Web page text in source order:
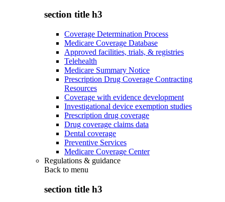
section title h3
Coverage Determination Process
Medicare Coverage Database
Approved facilities, trials, & registries
Telehealth
Medicare Summary Notice
Prescription Drug Coverage Contracting
Resources
Coverage with evidence development
Investigational device exemption studies
Prescription drug coverage
Drug coverage claims data
Dental coverage
Preventive Services
Medicare Coverage Center
Regulations & guidance
Back to menu
section title h3